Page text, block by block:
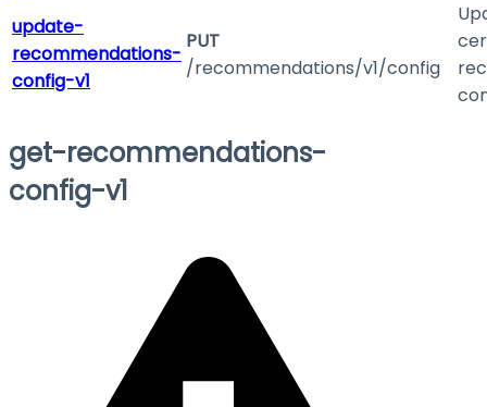
update-
recommendations-
config-v1
PUT
/recommendations/v1/config
get-recommendations-
config-v1